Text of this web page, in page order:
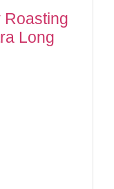
Roasting
Long